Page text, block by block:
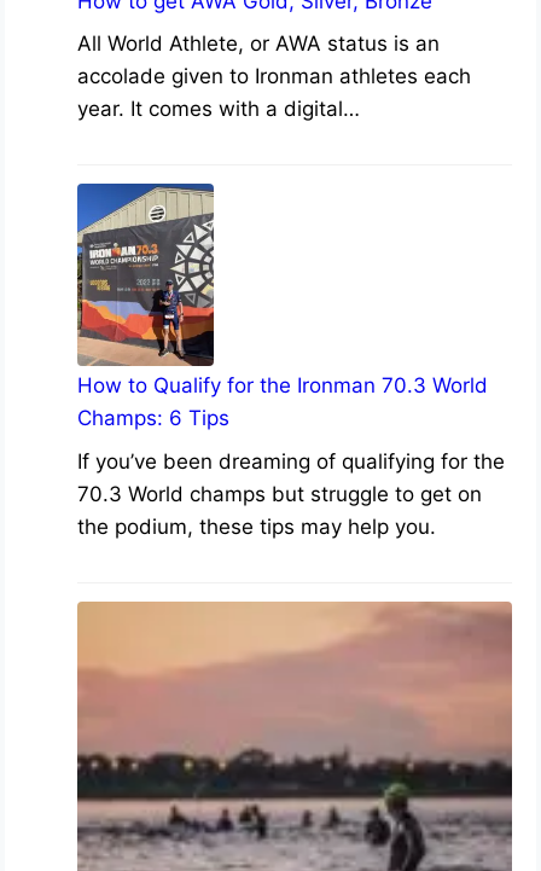
All World Athlete, or AWA status is an
accolade given to Ironman athletes each
year. It comes with a digital…
How to Qualify for the Ironman 70.3 World
Champs: 6 Tips
If you’ve been dreaming of qualifying for the
70.3 World champs but struggle to get on
the podium, these tips may help you.